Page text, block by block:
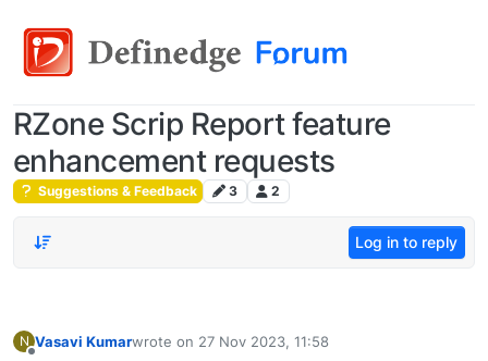
RZone Scrip Report feature
enhancement requests
Suggestions & Feedback 3 2
Log in to reply
N Vasavi Kumarwrote on 27 Nov 2023, 11:58
last edited by